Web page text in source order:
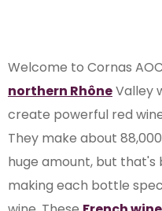
Welcome to Cornas
northern RhôneValley
create powerful red
They make about
huge amount, but that's
making each bottle